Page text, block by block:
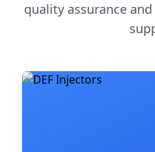
quality assurance